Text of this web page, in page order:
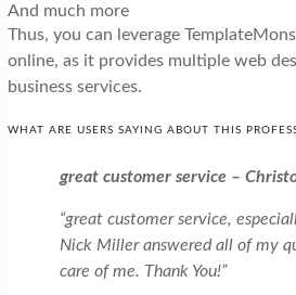
And much more
Thus, you can leverage
online, as it provides multiple web
business services.
WHAT ARE USERS SAYING ABOUT THIS
great customer service –
“great customer service,
Nick Miller answered all of my
care of me. Thank You!”